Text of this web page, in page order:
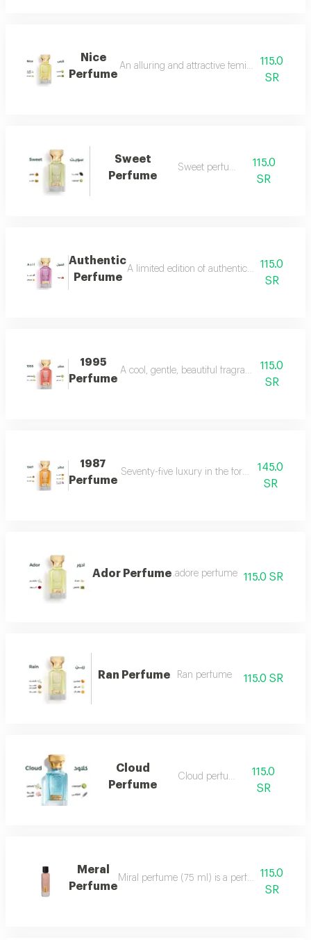
Nice
Perfume
An alluring and attractive feminine perfume
115.0
SR
Sweet
Perfume
Sweet perfume
115.0
SR
Authentic
Perfume
A limited edition of authentic perfume ml a
115.0
SR
1995
Perfume
A cool, gentle, beautiful fragrance in every
115.0
SR
1987
Perfume
Seventy-five luxury in the form of a145.0
SR
Ador Perfume .adore perfume 115.0 SR
Ran Perfume Ran perfume 115.0 SR
Cloud
Perfume
Cloud perfume
115.0
SR
Meral
Perfume
Miral perfume (75 ml) is a perfume that
115.0
SR